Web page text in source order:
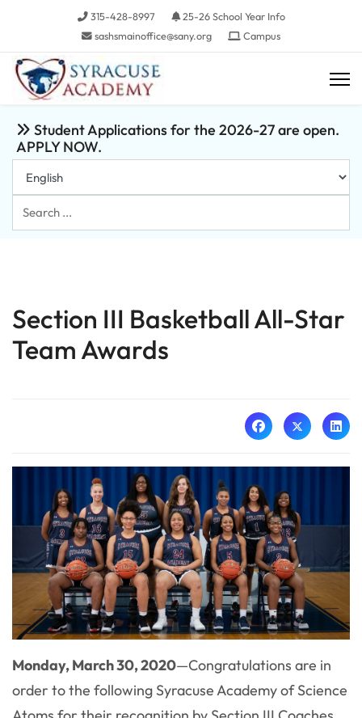
315-428-8997
25-26 School Year Info
sashsmainoffice@sany.org
Campus
Student Applications for the 2026-27 are open.
APPLY NOW.
Search
...
Section III Basketball All-Star
Team Awards
Monday, March 30, 2020—Congratulations are in
order to the following Syracuse Academy of Science